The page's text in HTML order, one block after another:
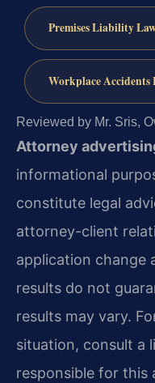
Premises Liability
Workplace Accidents
Reviewed by Mr. Sris,
Attorney
informational
constitute legal
attorney-client
application change
results do not
results may vary.
situation, consult a
responsible for this